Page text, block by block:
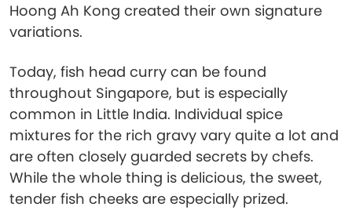
Hoong Ah Kong created their own signature
variations.
Today, fish head curry can be found
throughout Singapore, but is especially
common in Little India. Individual spice
mixtures for the rich gravy vary quite a lot and
are often closely guarded secrets by chefs.
While the whole thing is delicious, the sweet,
tender fish cheeks are especially prized.